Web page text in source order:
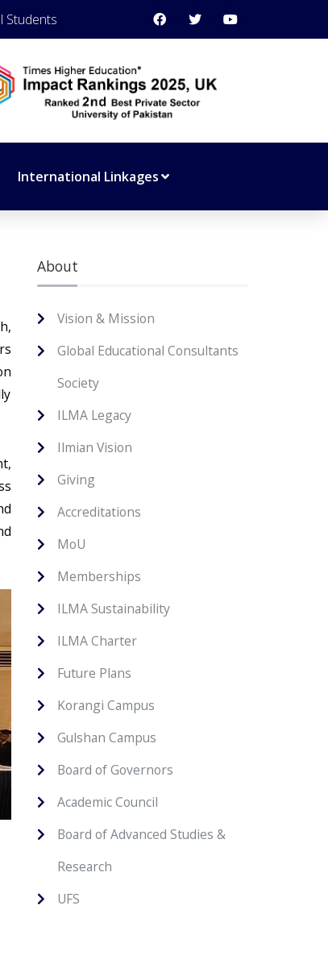
Students
International Linkages
About
Vision & Mission
Global Educational Consultants
Society
ILMA Legacy
Ilmian Vision
Giving
Accreditations
MoU
Memberships
ILMA Sustainability
ILMA Charter
Future Plans
Korangi Campus
Gulshan Campus
Board of Governors
Academic Council
Board of Advanced Studies &
Research
UFS